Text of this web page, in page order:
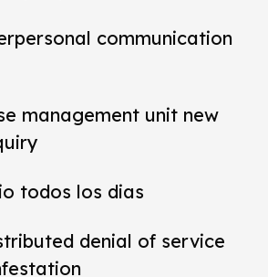
communication
management unit new
todos los dias
denial of service